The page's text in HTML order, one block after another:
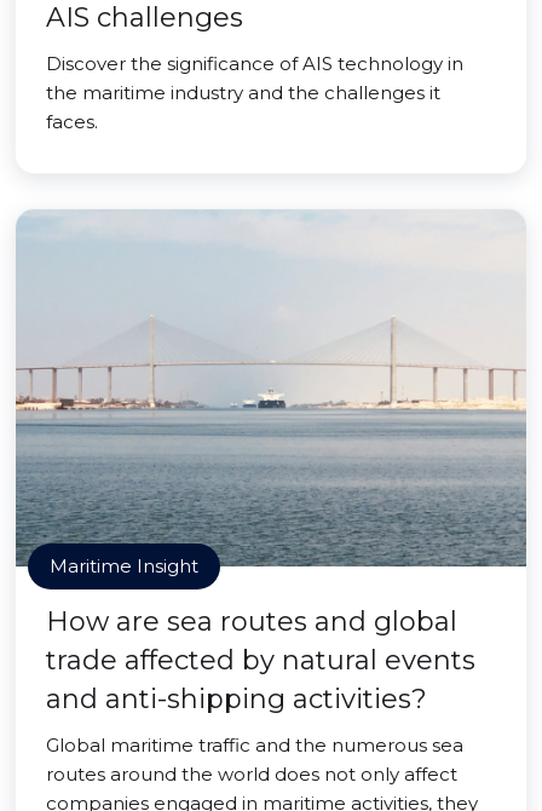
AIS challenges
Discover the significance of AIS technology in
the maritime industry and the challenges it
faces.
Maritime Insight
How are sea routes and global
trade affected by natural events
and anti-shipping activities?
Global maritime traffic and the numerous sea
routes around the world does not only affect
companies engaged in maritime activities, they